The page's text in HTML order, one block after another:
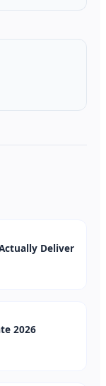
Deliver
2026